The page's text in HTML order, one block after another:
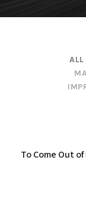
ALL
To Come Out